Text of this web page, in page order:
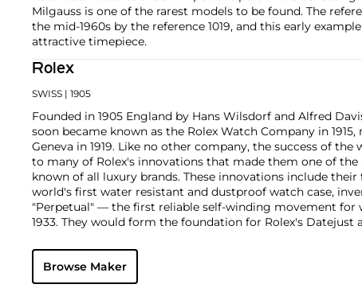
Milgauss is one of the rarest models to be found. The
the mid-1960s by the reference 1019, and this early
attractive timepiece.
Rolex
SWISS | 1905
Founded in 1905 England by Hans Wilsdorf and Alfred
soon became known as the Rolex Watch Company in
Geneva in 1919. Like no other company, the success of
to many of Rolex's innovations that made them one of
known of all luxury brands. These innovations include
world's first water resistant and dustproof watch case,
"Perpetual" — the first reliable self-winding movement for
1933. They would form the foundation for Rolex's Datejust
Explorer, Submariner and GMT-Master launched in the mid-
famous models is the Cosmograph Daytona. Launched in
without any doubt amongst the most iconic and coveted
Browse Maker